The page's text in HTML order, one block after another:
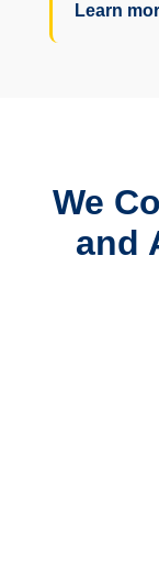
Learn
We
and